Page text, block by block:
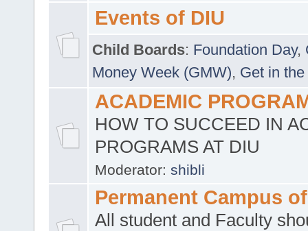
Events of DIU
Child Boards: Foundation Day,
Money Week (GMW), Get in
ACADEMIC
HOW TO SUCCEED IN
PROGRAMS AT DIU
Moderator: shibli
Permanent Campus
All student and Faculty